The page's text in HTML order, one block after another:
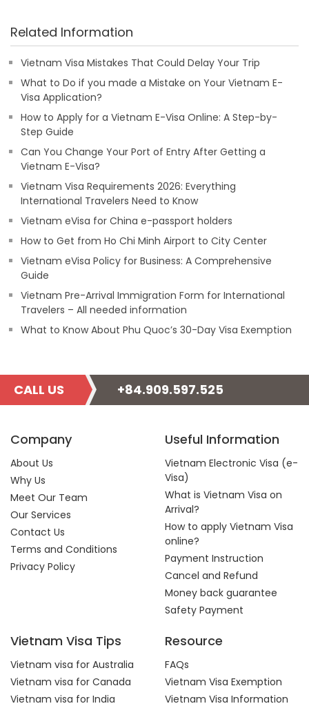
Related Information
Vietnam Visa Mistakes That Could Delay Your Trip
What to Do if you made a Mistake on Your Vietnam E-
Visa Application?
How to Apply for a Vietnam E-Visa Online: A Step-by-
Step Guide
Can You Change Your Port of Entry After Getting a
Vietnam E-Visa?
Vietnam Visa Requirements 2026: Everything
International Travelers Need to Know
Vietnam eVisa for China e-passport holders
How to Get from Ho Chi Minh Airport to City Center
Vietnam eVisa Policy for Business: A Comprehensive
Guide
Vietnam Pre-Arrival Immigration Form for International
Travelers – All needed information
What to Know About Phu Quoc’s 30-Day Visa Exemption
CALL US +84.909.597.525
Company
About Us
Why Us
Meet Our Team
Our Services
Contact Us
Terms and Conditions
Privacy Policy
Useful Information
Vietnam Electronic Visa (e-
Visa)
What is Vietnam Visa on
Arrival?
How to apply Vietnam Visa
online?
Payment Instruction
Cancel and Refund
Money back guarantee
Safety Payment
Vietnam Visa Tips
Vietnam visa for Australia
Vietnam visa for Canada
Vietnam visa for India
Resource
FAQs
Vietnam Visa Exemption
Vietnam Visa Information